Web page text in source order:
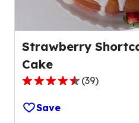
Strawberry
Cake
4.4
out
of
(39)
Save